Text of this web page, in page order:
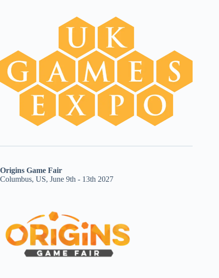
Origins Game Fair
Columbus, US, June 9th - 13th 2027